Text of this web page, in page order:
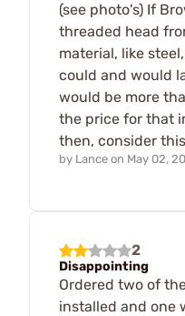
(see photo's) If
threaded head
material, like
could and would
would be more
the price for that
then, consider
by Lance on May 02,
2
Disappointing
Ordered two of
installed and one